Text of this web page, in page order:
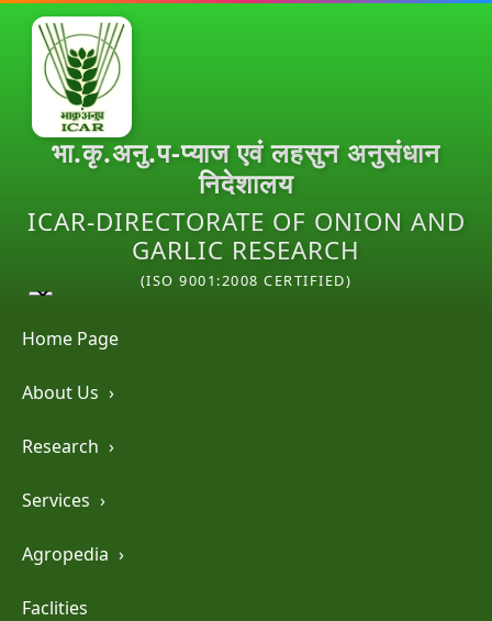
भा.कृ.अनु.प-प्याज एवं लहसुन अनुसंधान
निदेशालय
ICAR-DIRECTORATE OF ONION AND
GARLIC RESEARCH
(ISO 9001:2008 CERTIFIED)
Home Page
About Us ›
Research ›
Services ›
Agropedia ›
Faclities